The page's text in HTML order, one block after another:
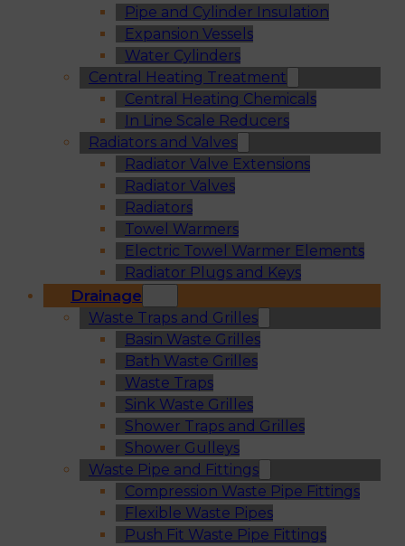
Pipe and Cylinder Insulation
Expansion Vessels
Water Cylinders
Central Heating Treatment
Central Heating Chemicals
In Line Scale Reducers
Radiators and Valves
Radiator Valve Extensions
Radiator Valves
Radiators
Towel Warmers
Electric Towel Warmer Elements
Radiator Plugs and Keys
Drainage
Waste Traps and Grilles
Basin Waste Grilles
Bath Waste Grilles
Waste Traps
Sink Waste Grilles
Shower Traps and Grilles
Shower Gulleys
Waste Pipe and Fittings
Compression Waste Pipe Fittings
Flexible Waste Pipes
Push Fit Waste Pipe Fittings